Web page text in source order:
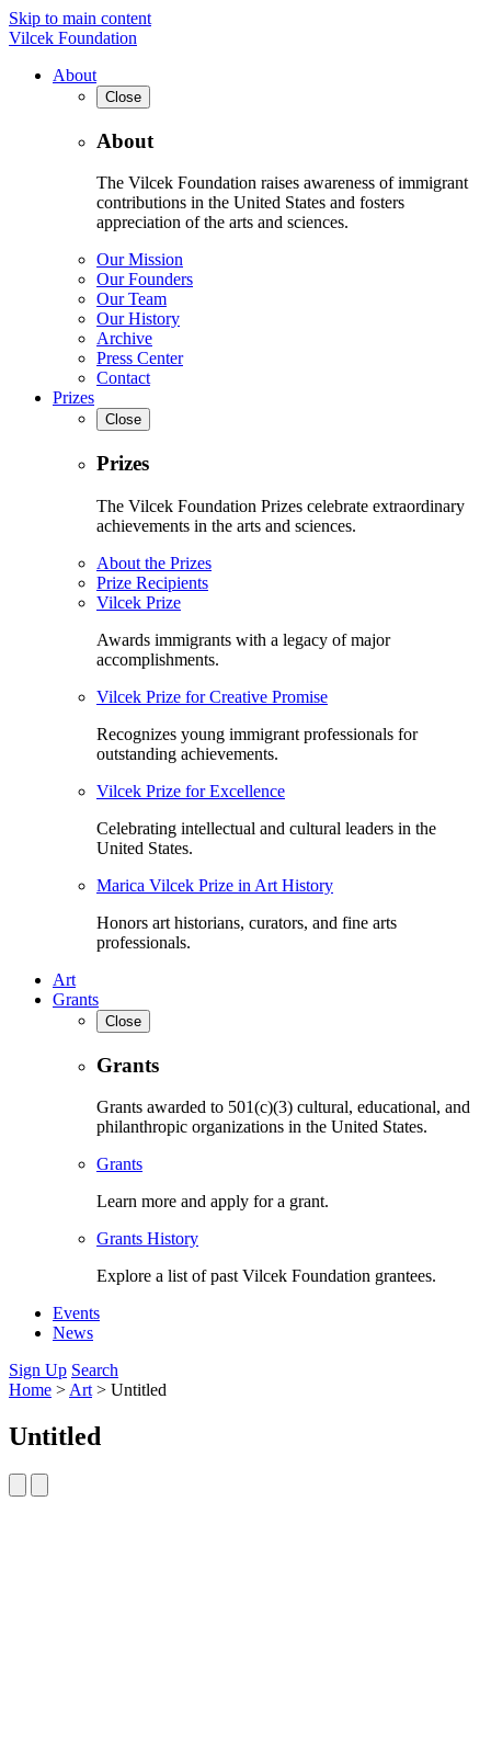
Skip to main content
Vilcek Foundation
About
Close
About
The Vilcek Foundation raises awareness of immigrant
contributions in the United States and fosters
appreciation of the arts and sciences.
Our Mission
Our Founders
Our Team
Our History
Archive
Press Center
Contact
Prizes
Close
Prizes
The Vilcek Foundation Prizes celebrate extraordinary
achievements in the arts and sciences.
About the Prizes
Prize Recipients
Vilcek Prize
Awards immigrants with a legacy of major
accomplishments.
Vilcek Prize for Creative Promise
Recognizes young immigrant professionals for
outstanding achievements.
Vilcek Prize for Excellence
Celebrating intellectual and cultural leaders in the
United States.
Marica Vilcek Prize in Art History
Honors art historians, curators, and fine arts
professionals.
Art
Grants
Close
Grants
Grants awarded to 501(c)(3) cultural, educational, and
philanthropic organizations in the United States.
Grants
Learn more and apply for a grant.
Grants History
Explore a list of past Vilcek Foundation grantees.
Events
News
Sign Up Search
Home > Art > Untitled
Untitled